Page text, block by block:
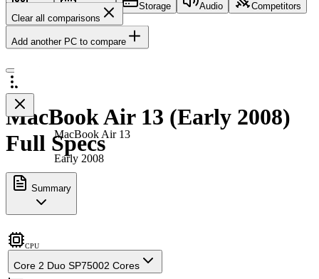
GPU Memory Storage Audio
Competitors
Clear all comparisons
Add another PC to compare
MacBook Air 13
Early 2008
MacBook Air 13 (Early 2008)
Full Specs
Summary
CPU
Core 2 Duo SP75002 Cores